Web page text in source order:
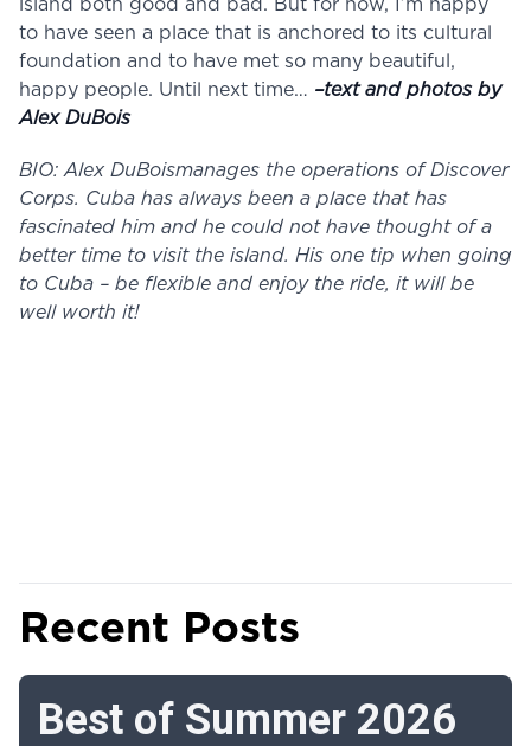
island both good and bad. But for now, I’m happy
to have seen a place that is anchored to its cultural
foundation and to have met so many beautiful,
happy people. Until next time… –text and photos by
Alex DuBois
BIO: Alex DuBoismanages the operations of Discover
Corps. Cuba has always been a place that has
fascinated him and he could not have thought of a
better time to visit the island. His one tip when going
to Cuba – be flexible and enjoy the ride, it will be
well worth it!
Recent Posts
Best of Summer 2026